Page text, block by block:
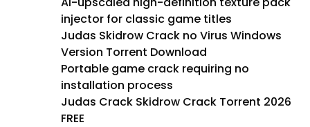
injector for classic game titles
Judas Skidrow Crack no Virus Windows
Version Torrent Download
Portable game crack requiring no
installation process
Judas Crack Skidrow Crack Torrent 2026
FREE